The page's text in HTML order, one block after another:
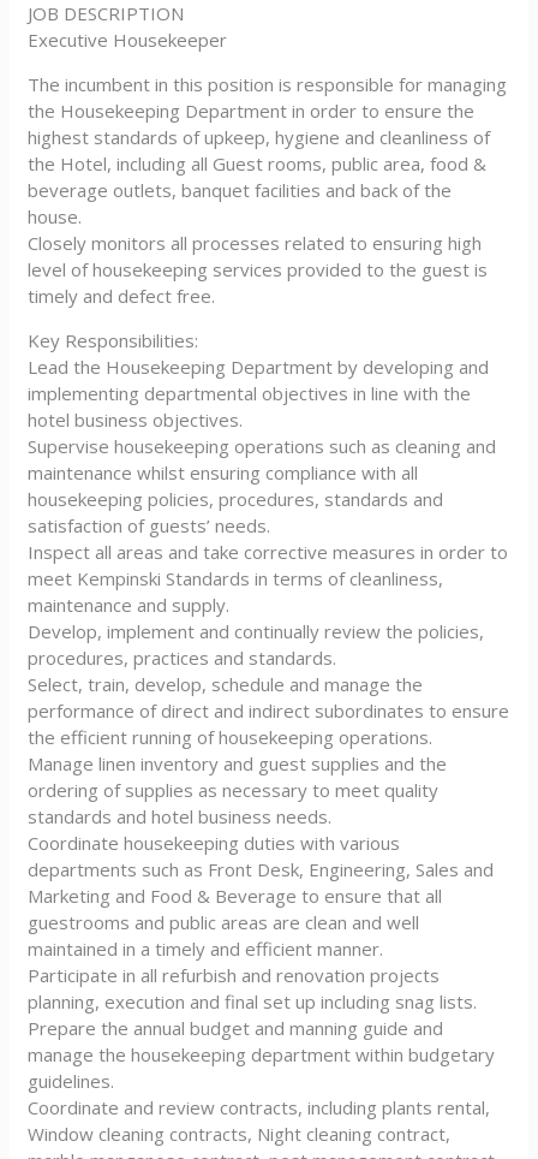
JOB DESCRIPTION
Executive Housekeeper
The incumbent in this position is responsible for managing
the Housekeeping Department in order to ensure the
highest standards of upkeep, hygiene and cleanliness of
the Hotel, including all Guest rooms, public area, food &
beverage outlets, banquet facilities and back of the
house.
Closely monitors all processes related to ensuring high
level of housekeeping services provided to the guest is
timely and defect free.
Key Responsibilities:
Lead the Housekeeping Department by developing and
implementing departmental objectives in line with the
hotel business objectives.
Supervise housekeeping operations such as cleaning and
maintenance whilst ensuring compliance with all
housekeeping policies, procedures, standards and
satisfaction of guests’ needs.
Inspect all areas and take corrective measures in order to
meet Kempinski Standards in terms of cleanliness,
maintenance and supply.
Develop, implement and continually review the policies,
procedures, practices and standards.
Select, train, develop, schedule and manage the
performance of direct and indirect subordinates to ensure
the efficient running of housekeeping operations.
Manage linen inventory and guest supplies and the
ordering of supplies as necessary to meet quality
standards and hotel business needs.
Coordinate housekeeping duties with various
departments such as Front Desk, Engineering, Sales and
Marketing and Food & Beverage to ensure that all
guestrooms and public areas are clean and well
maintained in a timely and efficient manner.
Participate in all refurbish and renovation projects
planning, execution and final set up including snag lists.
Prepare the annual budget and manning guide and
manage the housekeeping department within budgetary
guidelines.
Coordinate and review contracts, including plants rental,
Window cleaning contracts, Night cleaning contract,